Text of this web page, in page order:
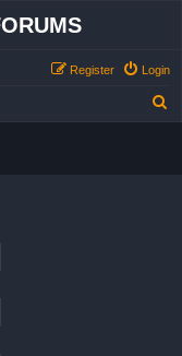
Login
Register